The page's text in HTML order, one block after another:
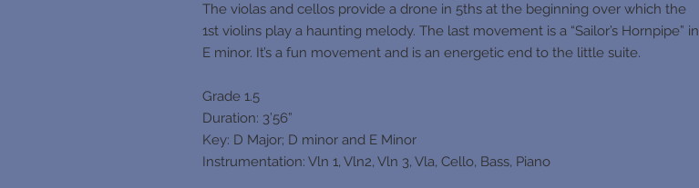
The violas and cellos provide a drone in 5ths at the beginning over which the
1st violins play a haunting melody. The last movement is a “Sailor’s Hornpipe” in
E minor. It’s a fun movement and is an energetic end to the little suite.
Grade 1.5
Duration: 3’56”
Key: D Major; D minor and E Minor
Instrumentation: Vln 1, Vln2, Vln 3, Vla, Cello, Bass, Piano